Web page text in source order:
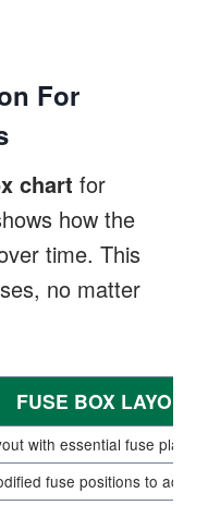
For
chart for
how the
time. This
no matter
FUSE BOX
with essential fuse
fuse positions to